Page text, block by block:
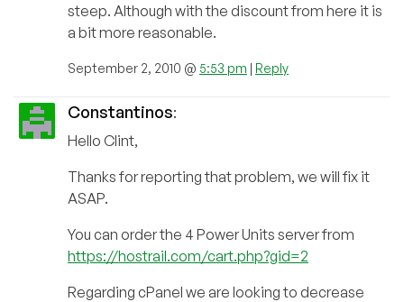
steep. Although with the discount from here it is
a bit more reasonable.
September 2, 2010 @ 5:53 pm | Reply
Constantinos:
Hello Clint,
Thanks for reporting that problem, we will fix it
ASAP.
You can order the 4 Power Units server from
https://hostrail.com/cart.php?gid=2
Regarding cPanel we are looking to decrease